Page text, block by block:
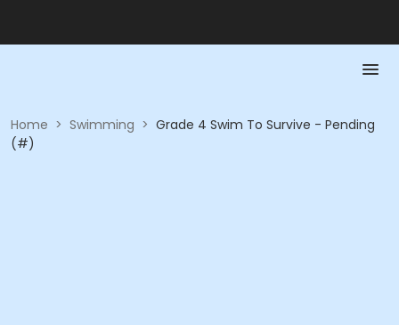
Home > Swimming > Grade 4 Swim To Survive - Pending
(#)